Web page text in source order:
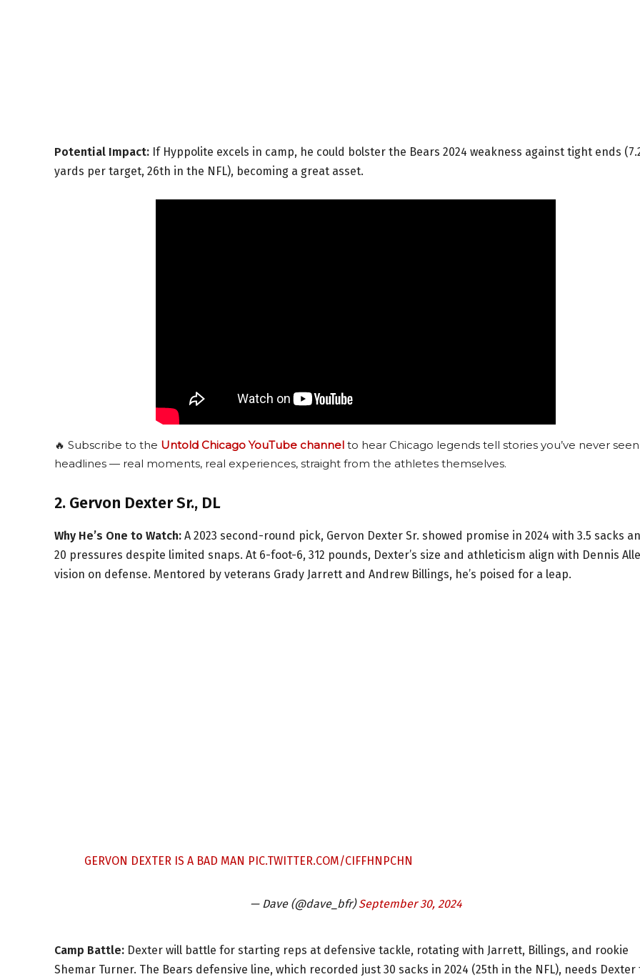
Potential Impact: If Hyppolite excels in camp, he could bolster the Bears 2024 weakness against tight ends
yards per target, 26th in the NFL), becoming a great asset.
🔥 Subscribe to the Untold Chicago YouTube channel to hear Chicago legends tell stories you’ve never
headlines — real moments, real experiences, straight from the athletes themselves.
2. Gervon Dexter Sr., DL
Why He’s One to Watch: A 2023 second-round pick, Gervon Dexter Sr. showed promise in 2024 with 3.5 sacks
20 pressures despite limited snaps. At 6-foot-6, 312 pounds, Dexter’s size and athleticism align with Dennis
vision on defense. Mentored by veterans Grady Jarrett and Andrew Billings, he’s poised for a leap.
GERVON DEXTER IS A BAD MAN PIC.TWITTER.COM/CIFFHNPCHN
— Dave (@dave_bfr)September 30, 2024
Camp Battle: Dexter will battle for starting reps at defensive tackle, rotating with Jarrett, Billings, and rookie
Shemar Turner. The Bears defensive line, which recorded just 30 sacks in 2024 (25th in the NFL), needs Dexter